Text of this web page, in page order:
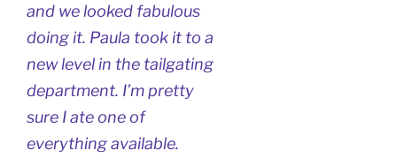
and we looked fabulous
doing it. Paula took it to a
new level in the tailgating
department. I’m pretty
sure I ate one of
everything available.